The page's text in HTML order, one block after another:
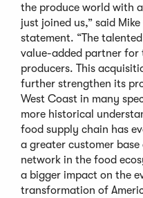
the produce world with
just joined us,” said
statement. “The
value-added partner for
producers. This
further strengthen its
West Coast in many
more historical
food supply chain has
a greater customer
network in the food
a bigger impact on the
transformation of